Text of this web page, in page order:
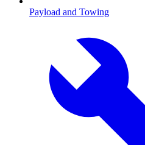
Payload and Towing